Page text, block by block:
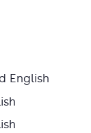
English